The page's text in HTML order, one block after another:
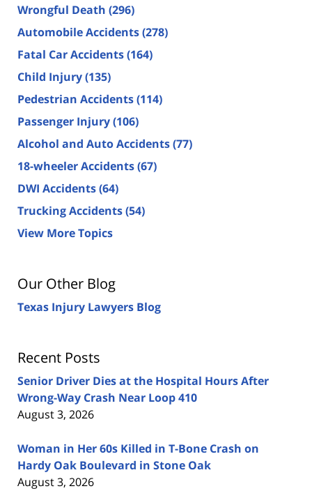
Wrongful Death (296)
Automobile Accidents(278)
Fatal Car Accidents(164)
Child Injury(135)
Pedestrian Accidents(114)
Passenger Injury(106)
Alcohol and Auto Accidents(77)
18-wheeler Accidents(67)
DWI Accidents(64)
Trucking Accidents(54)
View More Topics
Our Other Blog
Texas Injury Lawyers Blog
Recent Posts
Senior Driver Dies at the Hospital Hours After
Wrong-Way Crash Near Loop 410
August 3, 2026
Woman in Her 60s Killed in T-Bone Crash on
Hardy Oak Boulevard in Stone Oak
August 3, 2026